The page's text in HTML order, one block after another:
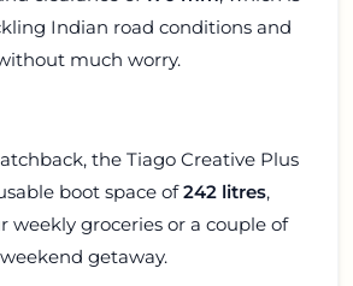
Indian road conditions and
much worry.
the Tiago Creative Plus
boot space of242 litres,
weekly groceries or a couple of
getaway.